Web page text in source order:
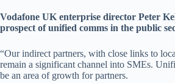
Vodafone UK enterprise director Peter
prospect of unified comms in the public
“Our indirect partners, with close links to
remain a significant channel into SMEs.
be an area of growth for partners.